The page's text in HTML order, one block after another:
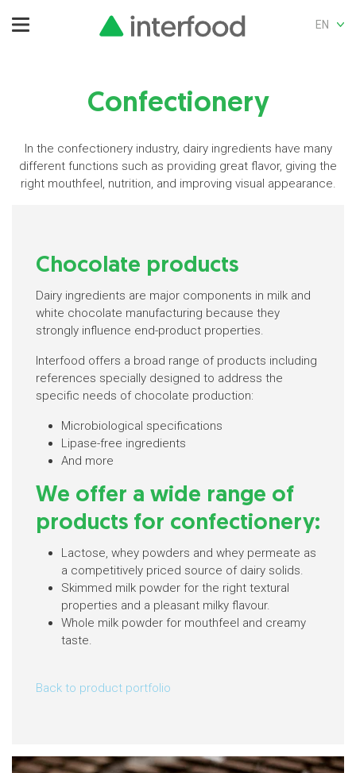
EN
Confectionery
In the confectionery industry, dairy ingredients have many
different functions such as providing great flavor, giving the
right mouthfeel, nutrition, and improving visual appearance.
Chocolate products
Dairy ingredients are major components in milk and
white chocolate manufacturing because they
strongly influence end-product properties.
Interfood offers a broad range of products including
references specially designed to address the
specific needs of chocolate production:
Microbiological specifications
Lipase-free ingredients
And more
We offer a wide range of
products for confectionery:
Lactose, whey powders and whey permeate as
a competitively priced source of dairy solids.
Skimmed milk powder for the right textural
properties and a pleasant milky flavour.
Whole milk powder for mouthfeel and creamy
taste.
Back to product portfolio